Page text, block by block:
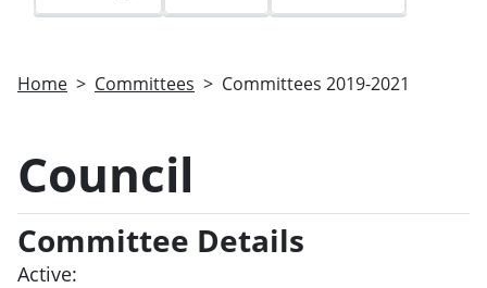
Home Committees Committees 2019-2021
Council
Committee Details
Active: